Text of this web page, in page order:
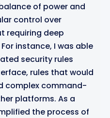
of power and
control over
requiring deep
instance, I was able
security rules
rules that would
complex command-
platforms. As a
the process of